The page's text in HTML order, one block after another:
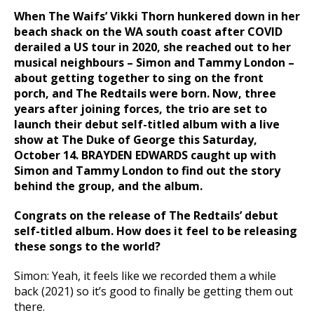
When The Waifs’ Vikki Thorn hunkered down in her
beach shack on the WA south coast after COVID
derailed a US tour in 2020, she reached out to her
musical neighbours – Simon and Tammy London –
about getting together to sing on the front
porch, and The Redtails were born. Now, three
years after joining forces, the trio are set to
launch their debut self-titled album with a live
show at The Duke of George this Saturday,
October 14. BRAYDEN EDWARDS caught up with
Simon and Tammy London to find out the story
behind the group, and the album.
Congrats on the release of The Redtails’ debut
self-titled album. How does it feel to be releasing
these songs to the world?
Simon: Yeah, it feels like we recorded them a while
back (2021) so it’s good to finally be getting them out
there.